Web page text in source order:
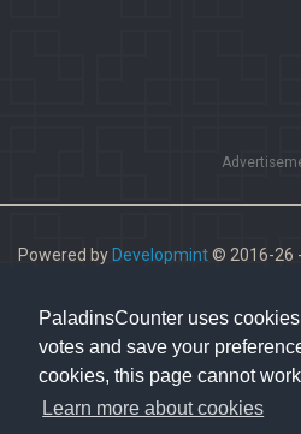
PaladinsCounter uses
votes and save your
cookies, this page cannot
Learn more about cookies
Powered by Developmint© 2016-26
Paladins is a trademark of Hi-Rez
and other countries.
Terms